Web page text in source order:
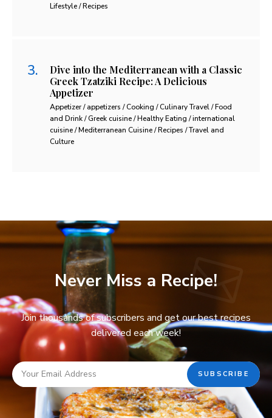
Lifestyle / Recipes
Dive into the Mediterranean with a Classic
Greek Tzatziki Recipe: A Delicious
Appetizer
Appetizer / appetizers / Cooking / Culinary Travel / Food
and Drink / Greek cuisine / Healthy Eating / international
cuisine / Mediterranean Cuisine / Recipes / Travel and
Culture
Never Miss a Recipe!
Join thousands of subscribers and get our best recipes
delivered each week!